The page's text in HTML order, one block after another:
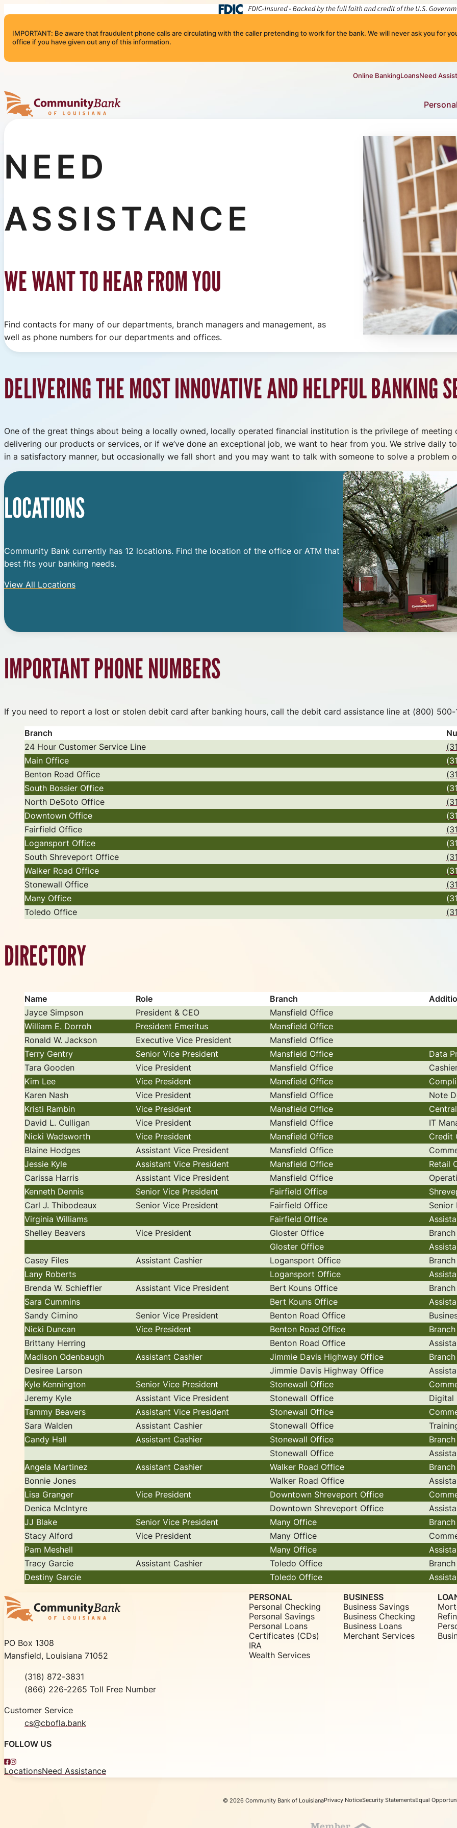
IMPORTANT: Be aware that fraudulent phone calls are circulating with the caller pretending to work for the bank. We will never ask you for
office if you have given out any of this information.
Online BankingLoansNeed
Community Bank of Louisiana
NEED
ASSISTANCE
WE WANT TO HEAR FROM YOU
Find contacts for many of our departments, branch managers and management, as
well as phone numbers for our departments and offices.
DELIVERING THE MOST INNOVATIVE AND HELPFUL BANKING
One of the great things about being a locally owned, locally operated financial institution is the privilege of meeting
delivering our products or services, or if we’ve done an exceptional job, we want to hear from you. We strive daily
in a satisfactory manner, but occasionally we fall short and you may want to talk with someone to solve a problem
LOCATIONS
Community Bank currently has 12 locations. Find the location of the office or ATM that
best fits your banking needs.
View All Locations
IMPORTANT PHONE NUMBERS
If you need to report a lost or stolen debit card after banking hours, call the debit card assistance line at (800)
Branch
24 Hour Customer Service Line
Main Office
Benton Road Office
South Bossier Office
North DeSoto Office
Downtown Office
Fairfield Office
Logansport Office
South Shreveport Office
Walker Road Office
Stonewall Office
Many Office
Toledo Office
DIRECTORY
Name Role Branch
Jayce Simpson
President & CEO
Mansfield Office
William E. Dorroh
President Emeritus
Mansfield Office
Ronald W. Jackson
Executive Vice President
Mansfield Office
Terry Gentry
Senior Vice President Mansfield Office
Data
Tara Gooden
Vice President Mansfield Office
Kim Lee
Vice President Mansfield Office
Karen Nash
Vice President Mansfield Office
Note
Kristi Rambin
Vice President Mansfield Office
David L. Culligan
Vice President Mansfield Office
IT
Nicki Wadsworth
Vice President Mansfield Office
Credit
Blaine Hodges
Assistant Vice President Mansfield Office
Jessie Kyle
Assistant Vice President Mansfield Office
Retail
Carissa Harris
Assistant Vice President Mansfield Office
Kenneth Dennis
Senior Vice President Fairfield Office
Carl J. Thibodeaux
Senior Vice President Fairfield Office
Senior
Virginia Williams
Fairfield Office
Shelley Beavers
Vice President Gloster Office
Gloster Office
Casey Files
Assistant Cashier Logansport Office
Lany Roberts
Logansport Office
Brenda W. Schieffler
Assistant Vice President Bert Kouns Office
Sara Cummins
Bert Kouns Office
Sandy Cimino
Senior Vice President Benton Road Office
Nicki Duncan
Vice President Benton Road Office
Brittany Herring
Benton Road Office
Madison Odenbaugh
Assistant Cashier Jimmie Davis Highway Office
Desiree Larson
Jimmie Davis Highway Office
Kyle Kennington
Senior Vice President Stonewall Office
Jeremy Kyle
Assistant Vice President Stonewall Office
Digital
Tammy Beavers
Assistant Vice President Stonewall Office
Sara Walden
Assistant Cashier Stonewall Office
Candy Hall
Assistant Cashier Stonewall Office
Stonewall Office
Angela Martinez
Assistant Cashier Walker Road Office
Bonnie Jones
Walker Road Office
Lisa Granger
Vice President Downtown Shreveport Office
Denica McIntyre
Downtown Shreveport Office
JJ Blake
Senior Vice President Many Office
Stacy Alford
Vice President Many Office
Pam Meshell
Many Office
Tracy Garcie
Assistant Cashier Toledo Office
Destiny Garcie
Toledo Office
Community Bank of Louisiana
PO Box 1308
Mansfield, Louisiana 71052
Phone(318) 872-3831
Toll Free(866) 226-2265 Toll Free Number
Customer Service
cs@cbofla.bank
FOLLOW US
Facebook
Instagram
LocationsNeed Assistance
PERSONAL
Personal Checking
Personal Savings
Personal Loans
Certificates (CDs)
IRA
Wealth Services
BUSINESS
Business Savings
Business Checking
Business Loans
Merchant Services
© 2026 Community Bank of LouisianaPrivacy NoticeSecurity StatementsEqual